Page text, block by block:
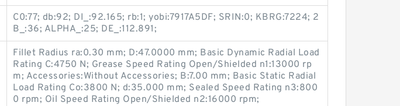
C0:77; db:92; DI_:92.165; rb:1; yobi:7917A5DF; SRIN:0; KBRG:7224; 2
B_:36; ALPHA_:25; DE_:112.891;
Fillet Radius ra:0.30 mm; D:47.0000 mm; Basic Dynamic Radial Load
Rating C:4750 N; Grease Speed Rating Open/Shielded n1:13000 rp
m; Accessories:Without Accessories; B:7.00 mm; Basic Static Radial
Load Rating Co:3800 N; d:35.000 mm; Sealed Speed Rating n3:800
0 rpm; Oil Speed Rating Open/Shielded n2:16000 rpm;